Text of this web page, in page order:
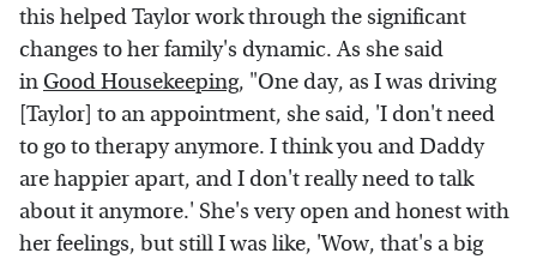
this helped Taylor work through the significant
changes to her family's dynamic. As she said
in Good Housekeeping, "One day, as I was driving
[Taylor] to an appointment, she said, 'I don't need
to go to therapy anymore. I think you and Daddy
are happier apart, and I don't really need to talk
about it anymore.' She's very open and honest with
her feelings, but still I was like, 'Wow, that's a big